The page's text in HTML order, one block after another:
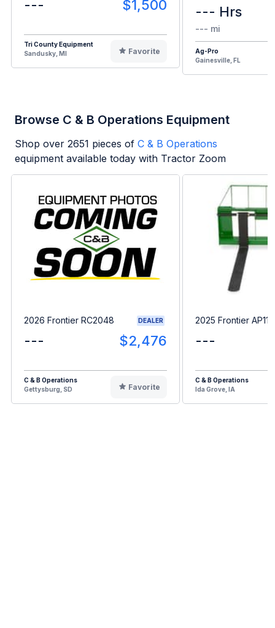
--- $1,500
Tri County Equipment
Sandusky, MI
Favorite
--- Hrs
--- mi
Ag-Pro
Gainesville, FL
Browse C & B Operations Equipment
Shop over 2651 pieces of C & B Operations
equipment available today with Tractor Zoom
2026 Frontier RC2048 DEALER
--- $2,476
C & B Operations
Gettysburg, SD
Favorite
2025 Frontier AP11F
---
C & B Operations
Ida Grove, IA